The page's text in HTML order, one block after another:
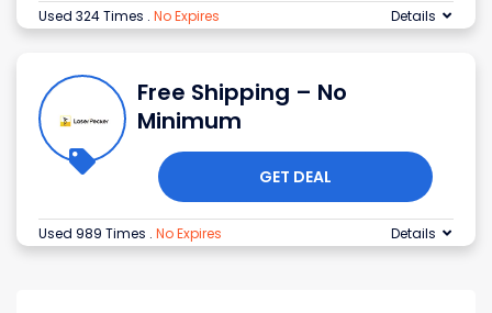
Used 324 Times . No Expires Details
Free Shipping – No
Minimum
GET DEAL
Used 989 Times . No Expires Details